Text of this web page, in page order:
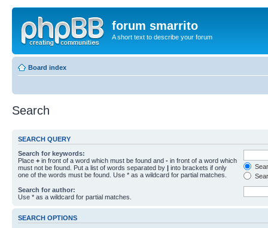
forum smarrito
A short text to describe your forum
Board index
Search
SEARCH QUERY
Search for keywords:
Place + in front of a word which must be found and - in front of a word which
must not be found. Put a list of words separated by | into brackets if only
one of the words must be found. Use * as a wildcard for partial matches.
Search for author:
Use * as a wildcard for partial matches.
SEARCH OPTIONS